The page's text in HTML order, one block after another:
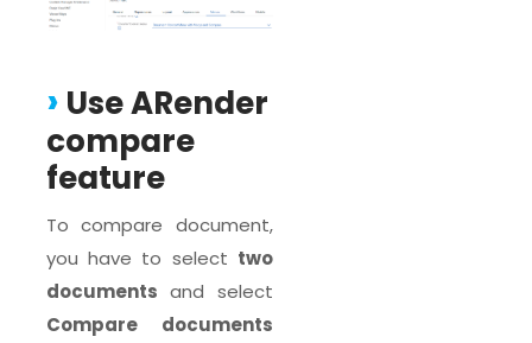
Use ARender
compare
feature
To compare document,
you have to select two
documents and select
Compare documents